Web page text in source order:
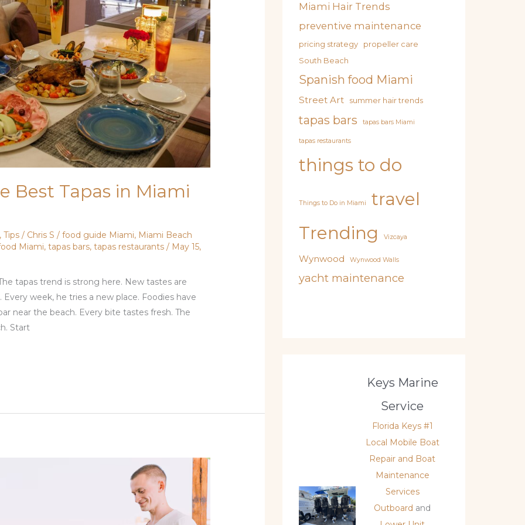
Best Tapas in Miami
,Tips / Chris S/food guide Miami, Miami Beach
Miami,tapas bars,tapas restaurants / May 15,
tapas trend is strong here. New tastes are
week, he tries a new place. Foodies have
near the beach. Every bite tastes fresh. The
Start
Miami Hair Trends
preventive maintenance
pricing strategy
propeller care
South Beach
Spanish food Miami
Street Art summer hair trends
tapas bars tapas bars Miami
tapas restaurants
things to do
Things to Do in Miami
travel
Trending
Vizcaya
Wynwood Wynwood Walls
yacht maintenance
Keys Marine
Service
Florida Keys #1
Local Mobile Boat
Repair and Boat
Maintenance
Services
Outboard and